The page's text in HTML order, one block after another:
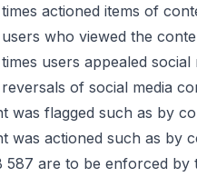
actioned items of
who viewed the
users appealed social
of social media
was flagged such as by
was actioned such as by
587 are to be enforced by